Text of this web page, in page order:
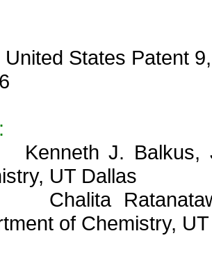
United States Patent
J. Balkus, Jr,
UT Dallas
of Chemistry,